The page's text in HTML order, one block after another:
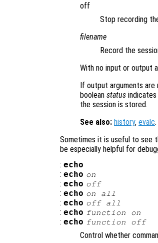
off
Stop recording
filename
Record the
With no input or output
If output arguments are
boolean status
the session is stored.
See also: history, evalc.
Sometimes it is useful to see
be especially helpful for
: echo
: echo on
: echo off
: echo on all
: echo off all
: echo function on
: echo function off
Control whether